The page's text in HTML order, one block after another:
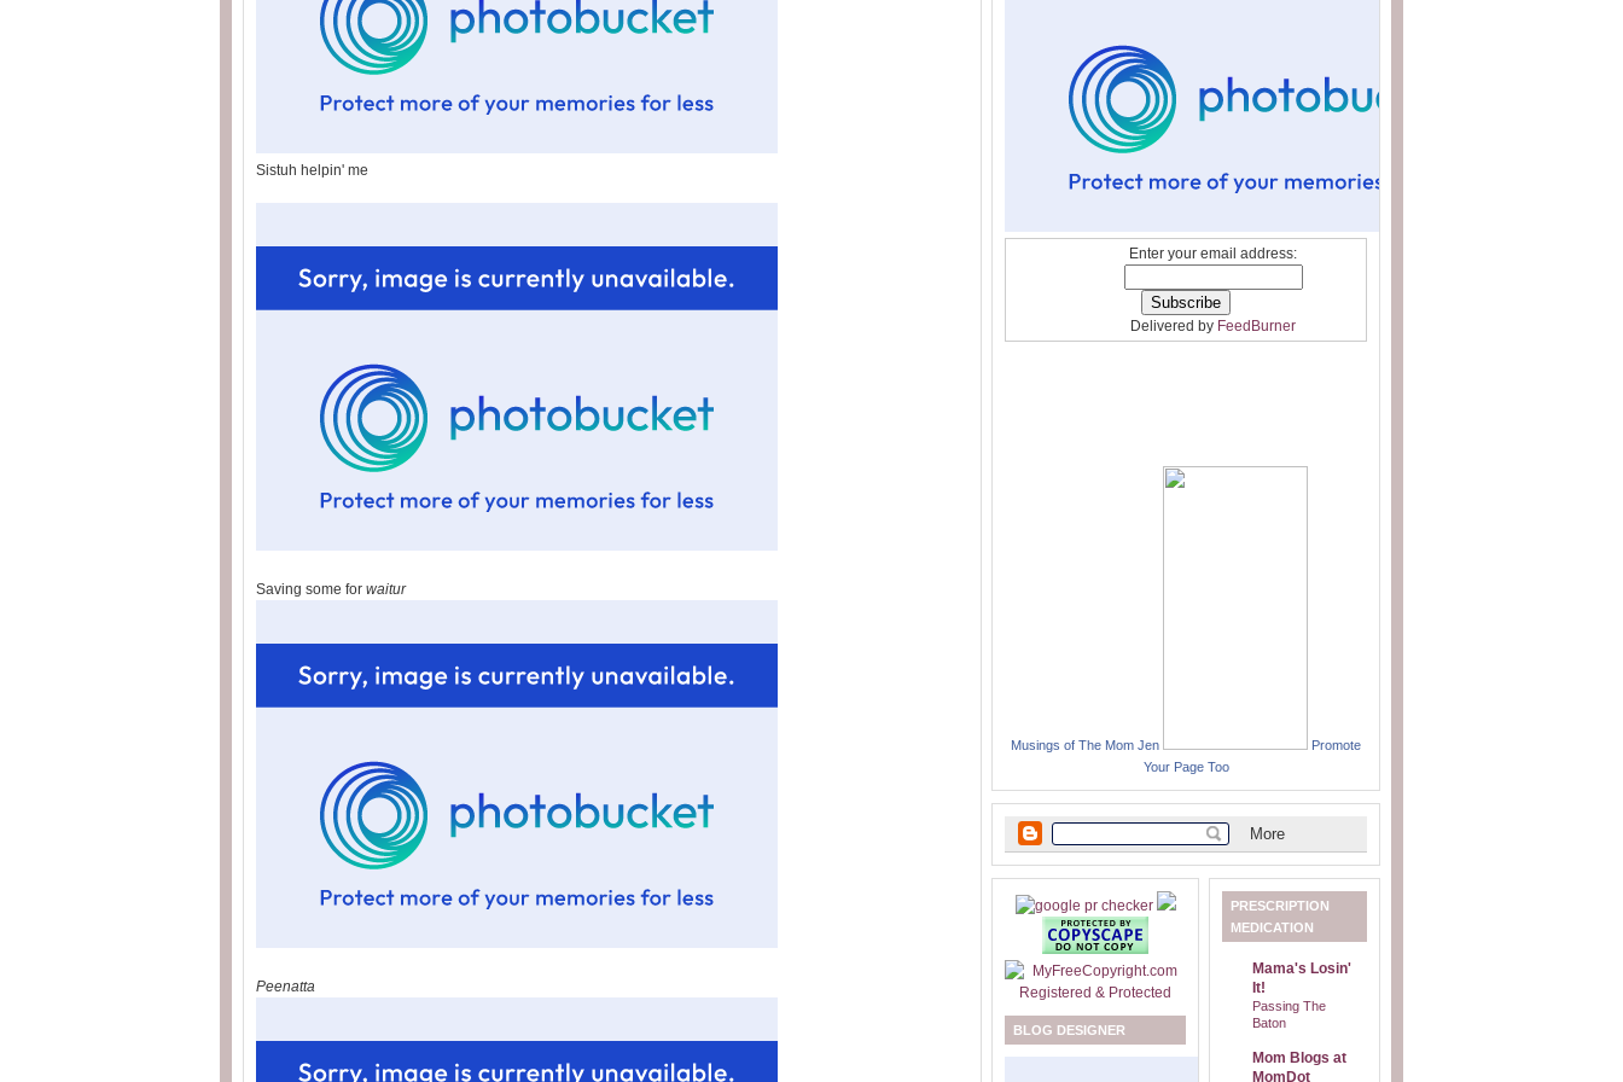
Sistuh helpin' me
Saving some for waitur
Peenatta
Enter your email address:
Delivered by FeedBurner
Musings of The Mom Jen
Promote
Your Page Too
BLOG DESIGNER
PRESCRIPTION
MEDICATION
Mama's Losin'
It!
Passing The
Baton
Mom Blogs at
MomDot